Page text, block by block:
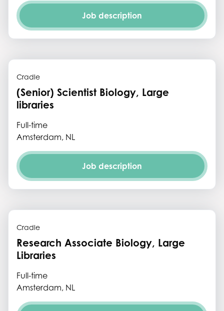
Job description
Cradle
(Senior) Scientist Biology, Large
libraries
Full-time
Amsterdam, NL
Job description
Cradle
Research Associate Biology, Large
Libraries
Full-time
Amsterdam, NL